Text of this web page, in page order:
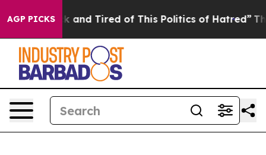
AGP PICKS
Sick and Tired of This Politics of Hatred” The Story